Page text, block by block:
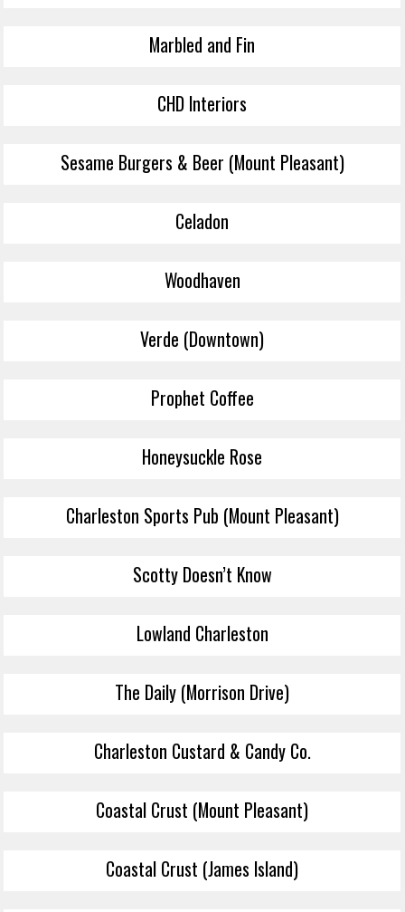
Marbled and Fin
CHD Interiors
Sesame Burgers & Beer (Mount Pleasant)
Celadon
Woodhaven
Verde (Downtown)
Prophet Coffee
Honeysuckle Rose
Charleston Sports Pub (Mount Pleasant)
Scotty Doesn’t Know
Lowland Charleston
The Daily (Morrison Drive)
Charleston Custard & Candy Co.
Coastal Crust (Mount Pleasant)
Coastal Crust (James Island)